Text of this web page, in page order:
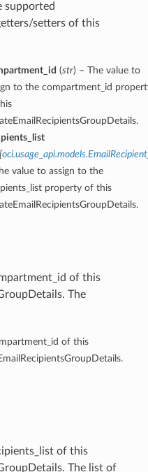
supported
setters of this
(str) – The value to
to the compartment_id
oci.usage_api.models.EmailRecipient
value to assign to the
property of this
of this
The
of this
of this
The list of